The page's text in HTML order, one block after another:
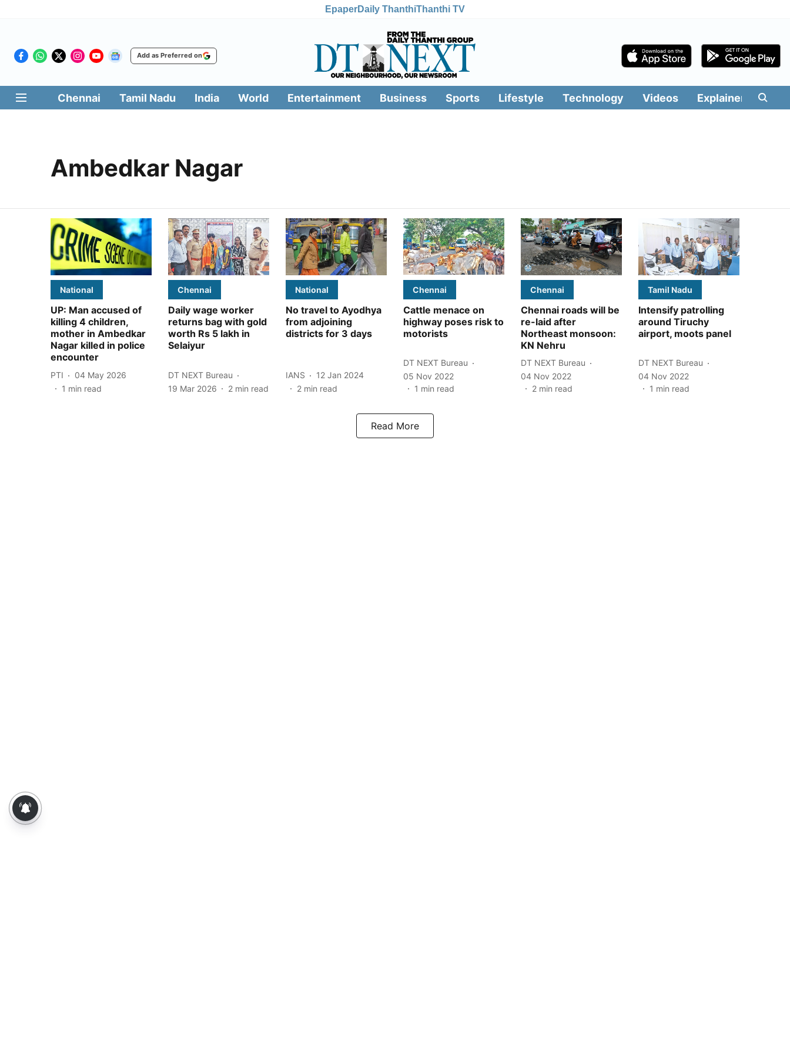
EpaperDaily ThanthiThanthi TV
Add as Preferred on
Chennai Tamil Nadu India World Entertainment Business Sports Lifestyle Technology Videos Explainers
Ambedkar Nagar
National
UP: Man accused of
killing 4 children,
mother in Ambedkar
Nagar killed in police
encounter
PTI
04 May 2026
1 min read
Chennai
Daily wage worker
returns bag with gold
worth Rs 5 lakh in
Selaiyur
DT NEXT Bureau
19 Mar 2026
2 min read
National
No travel to Ayodhya
from adjoining
districts for 3 days
IANS
12 Jan 2024
2 min read
Chennai
Cattle menace on
highway poses risk to
motorists
DT NEXT Bureau
05 Nov 2022
1 min read
Chennai
Chennai roads will be
re-laid after
Northeast monsoon:
KN Nehru
DT NEXT Bureau
04 Nov 2022
2 min read
Tamil Nadu
Intensify patrolling
around Tiruchy
airport, moots panel
DT NEXT Bureau
04 Nov 2022
1 min read
Read More